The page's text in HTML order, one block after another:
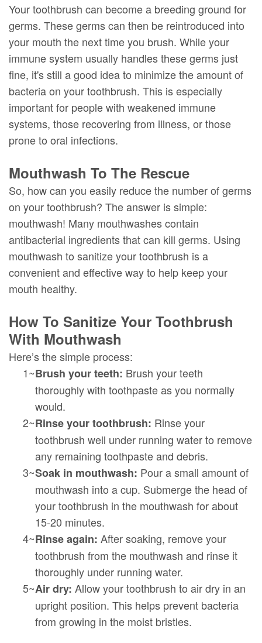
Your toothbrush can become a breeding ground for
germs. These germs can then be reintroduced into
your mouth the next time you brush. While your
immune system usually handles these germs just
fine, it's still a good idea to minimize the amount of
bacteria on your toothbrush. This is especially
important for people with weakened immune
systems, those recovering from illness, or those
prone to oral infections.
Mouthwash To The Rescue
So, how can you easily reduce the number of germs
on your toothbrush? The answer is simple:
mouthwash! Many mouthwashes contain
antibacterial ingredients that can kill germs. Using
mouthwash to sanitize your toothbrush is a
convenient and effective way to help keep your
mouth healthy.
How To Sanitize Your Toothbrush
With Mouthwash
Here’s the simple process:
1~Brush your teeth: Brush your teeth
thoroughly with toothpaste as you normally
would.
2~Rinse your toothbrush: Rinse your
toothbrush well under running water to remove
any remaining toothpaste and debris.
3~Soak in mouthwash: Pour a small amount of
mouthwash into a cup. Submerge the head of
your toothbrush in the mouthwash for about
15-20 minutes.
4~Rinse again: After soaking, remove your
toothbrush from the mouthwash and rinse it
thoroughly under running water.
5~Air dry: Allow your toothbrush to air dry in an
upright position. This helps prevent bacteria
from growing in the moist bristles.